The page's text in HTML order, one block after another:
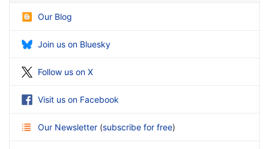
Our Blog
Join us on Bluesky
Follow us on X
Visit us on Facebook
Our Newsletter (subscribe for free)